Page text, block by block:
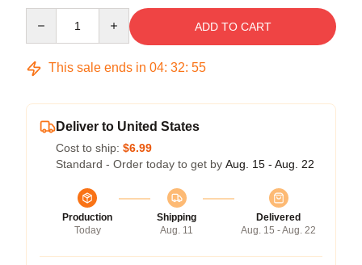
ADD TO CART
This sale ends in 04: 32: 54
Deliver to United States
Cost to ship: $6.99
Standard - Order today to get by Aug. 15 - Aug. 22
Production
Today
Shipping
Aug. 11
Delivered
Aug. 15 - Aug. 22